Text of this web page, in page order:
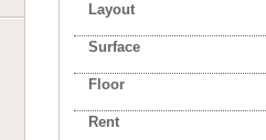
Layout
Surface
Floor
Rent